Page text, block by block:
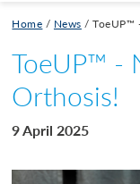
Home / News / ToeUP™
ToeUP™ -
Orthosis!
9 April 2025